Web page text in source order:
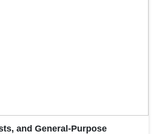
and General-Purpose